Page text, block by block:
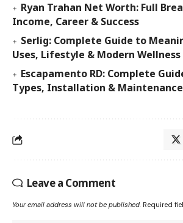
Ryan Trahan Net Worth: Full
Income, Career & Success
Serlig: Complete Guide to
Uses, Lifestyle & Modern
Escapamento RD: Complete
Types, Installation & Maintenance
Leave a Comment
Your email address will not be published. Required